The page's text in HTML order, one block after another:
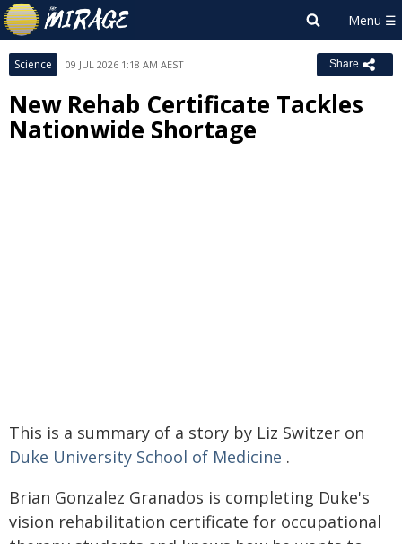
Science 09 JUL 2026 1:18 AM AEST Share
New Rehab Certificate Tackles
Nationwide Shortage
This is a summary of a story by Liz Switzer on
Duke University School of Medicine .
Brian Gonzalez Granados is completing Duke's
vision rehabilitation certificate for occupational